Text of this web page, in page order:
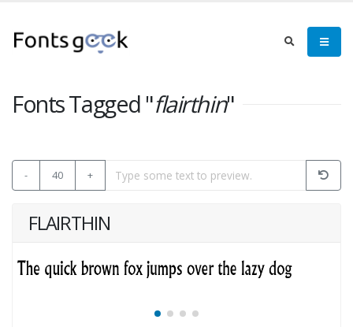
Fonts Tagged "flairthin"
- 40 +
FLAIRTHIN